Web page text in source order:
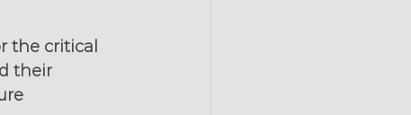
the critical
their